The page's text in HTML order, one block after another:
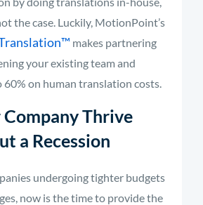
the case. Luckily, MotionPoint’s
™ makes partnering
your existing team and
60% on human translation costs.
Company Thrive
a Recession
undergoing tighter budgets
now is the time to provide the